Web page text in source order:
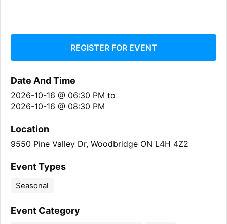
REGISTER FOR EVENT
Date And Time
2026-10-16 @ 06:30 PM to
2026-10-16 @ 08:30 PM
Location
9550 Pine Valley Dr, Woodbridge ON L4H 4Z2
Event Types
Seasonal
Event Category